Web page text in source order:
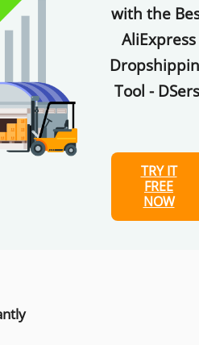
with the
AliExpress
Tool -
TRY IT
FREE
NOW